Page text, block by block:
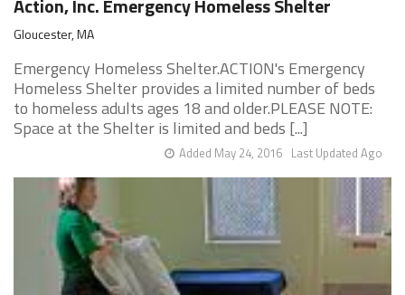
Action, Inc. Emergency Homeless Shelter
Gloucester, MA
Emergency Homeless Shelter.ACTION's Emergency
Homeless Shelter provides a limited number of beds
to homeless adults ages 18 and older.PLEASE NOTE:
Space at the Shelter is limited and beds [...]
Last Updated Ago
Added May 24, 2016